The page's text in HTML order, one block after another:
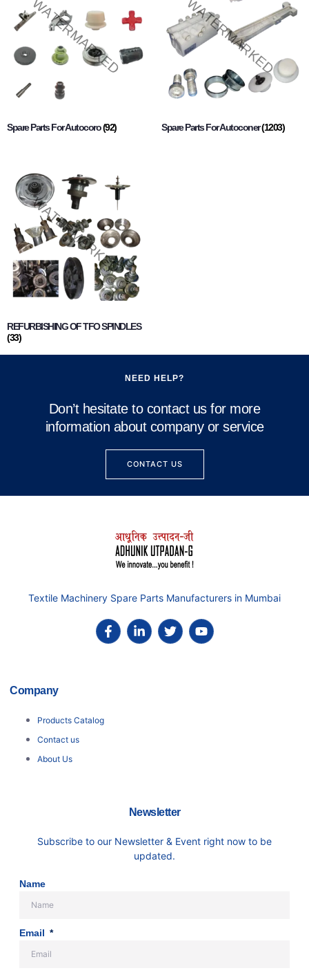
Spare Parts For Autocoro(92) Spare Parts For Autoconer(1203)
REFURBISHING OF TFO SPINDLES
(33)
NEED HELP?
Don’t hesitate to contact us for more
information about company or service
CONTACT US
Textile Machinery Spare Parts Manufacturers in Mumbai
Company
Products Catalog
Contact us
About Us
Newsletter
Subscribe to our Newsletter & Event right now to be
updated.
Name
Email